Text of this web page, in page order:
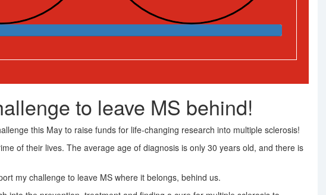
to leave MS behind!
this May to raise funds for life-changing research into multiple sclerosis!
of their lives. The average age of diagnosis is only 30 years old, and there is
my challenge to leave MS where it belongs, behind us.